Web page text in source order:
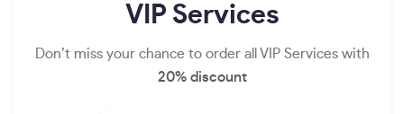
VIP Services
Don’t miss your chance to order all VIP Services with
20% discount